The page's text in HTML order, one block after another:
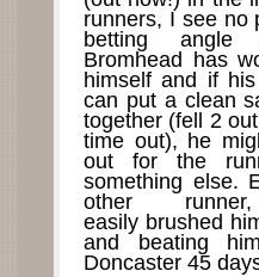
runners, I see no
betting
Bromhead has
himself and if
can put a clean
together (fell 2
time out), he
out for the
something else.
other
easily brushed
and beating
Doncaster 45